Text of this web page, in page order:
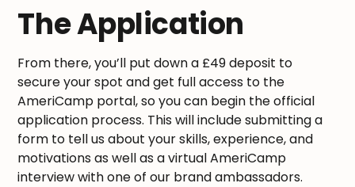
The Application
From there, you’ll put down a £49 deposit to
secure your spot and get full access to the
AmeriCamp portal, so you can begin the official
application process. This will include submitting a
form to tell us about your skills, experience, and
motivations as well as a virtual AmeriCamp
interview with one of our brand ambassadors.